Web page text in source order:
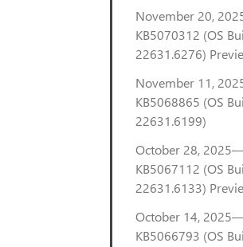
November 20,
KB5070312 (OS
22631.6276)
November 11,
KB5068865 (OS
22631.6199)
October 28,
KB5067112 (OS
22631.6133)
October 14,
KB5066793 (OS